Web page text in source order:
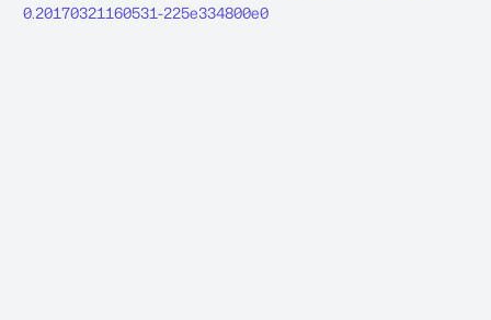
0.20170321160531-225e334800e0